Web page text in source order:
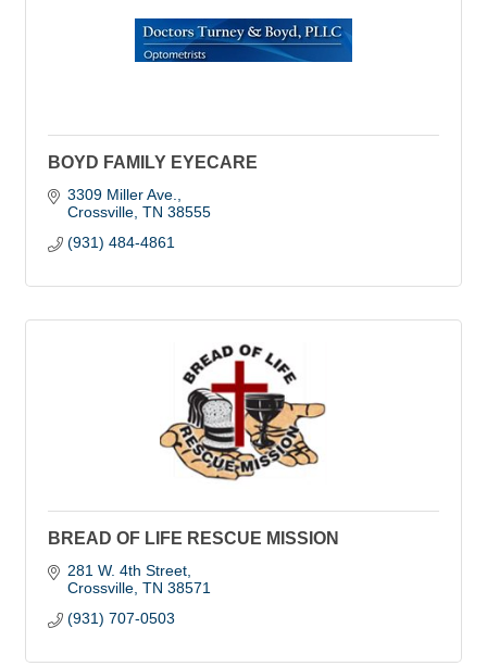
BOYD FAMILY EYECARE
3309 Miller Ave.
Crossville TN 38555
(931) 484-4861
BREAD OF LIFE RESCUE MISSION
281 W. 4th Street
Crossville TN 38571
(931) 707-0503